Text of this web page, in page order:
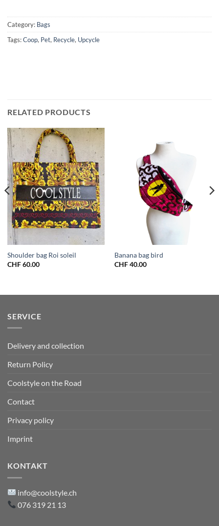
Category: Bags
Tags:Coop, Pet, Recycle, Upcycle
RELATED PRODUCTS
Shoulder bag Roi soleil
CHF60.00
Banana bag bird
CHF40.00
SERVICE
Delivery and collection
Return Policy
Coolstyle on the Road
Contact
Privacy policy
Imprint
KONTAKT
info@coolstyle.ch
076 319 21 13